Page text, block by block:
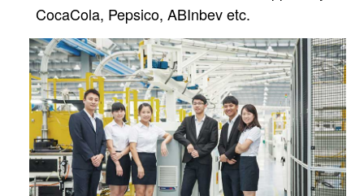
CocaCola, Pepsico, ABInbev etc.